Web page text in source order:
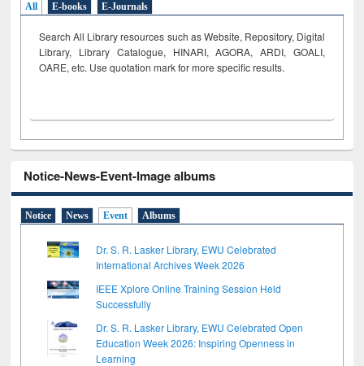
All E-books E-Journals
Search All Library resources such as Website, Repository, Digital
Library, Library Catalogue, HINARI, AGORA, ARDI, GOALI,
OARE, etc. Use quotation mark for more specific results.
Notice-News-Event-Image albums
Notice News Event Albums
Dr. S. R. Lasker Library, EWU Celebrated
International Archives Week 2026
IEEE Xplore Online Training Session Held
Successfully
Dr. S. R. Lasker Library, EWU Celebrated Open
Education Week 2026: Inspiring Openness in
Learning